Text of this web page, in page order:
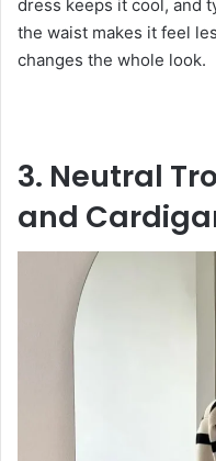
dress keeps it cool, and
the waist makes it feel
changes the whole look.
3. Neutral
and